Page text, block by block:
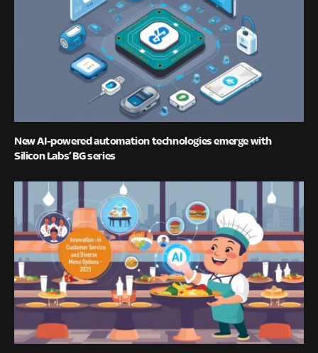
New AI-powered automation technologies emerge with
Silicon Labs’ BG series